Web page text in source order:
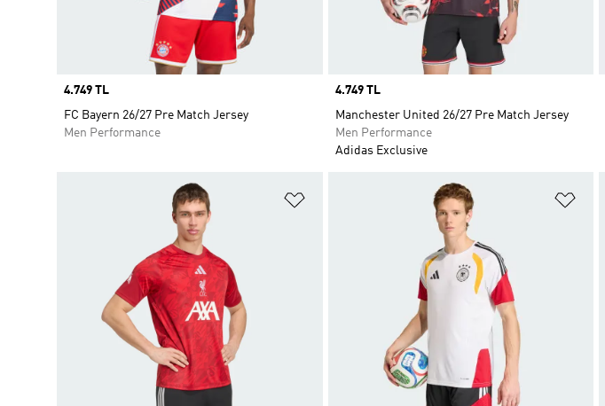
Price
4.749 TL
FC Bayern 26/27 Pre Match Jersey
Men Performance
Price
4.749 TL
Manchester United 26/27 Pre Match Jersey
Men Performance
Adidas Exclusive